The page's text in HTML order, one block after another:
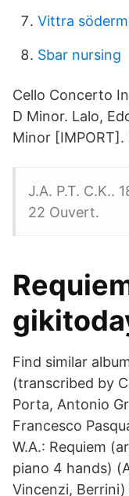
Vittra
Sbar nursing
Cello Concerto
D Minor. Lalo,
Minor [IMPORT].
J.A. P.T. C.K..
22 Ouvert.
Find similar
(transcribed by
Porta, Antonio
Francesco
W.A.: Requiem
piano 4 hands)
Vincenzi,